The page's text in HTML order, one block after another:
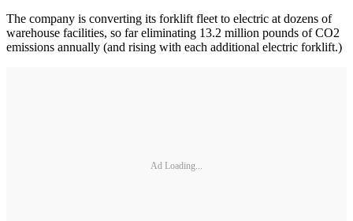
The company is converting its forklift fleet to electric at dozens of
warehouse facilities, so far eliminating 13.2 million pounds of CO2
emissions annually (and rising with each additional electric forklift.)
Ad Loading...